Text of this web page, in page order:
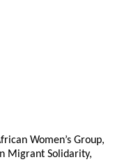
Women’s Group,
Migrant Solidarity,